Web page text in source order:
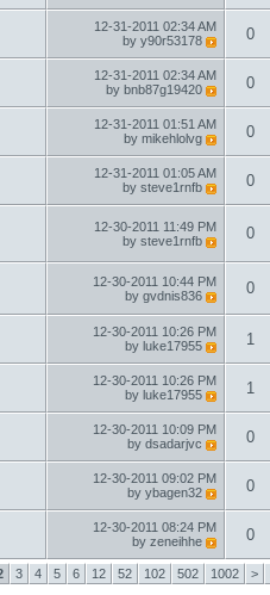
12-31-2011 02:34 AM
by y90r53178 0
12-31-2011 02:34 AM
by bnb87g19420 0
12-31-2011 01:51 AM
by mikehlolvg 0
12-31-2011 01:05 AM
by steve1rnfb 0
12-30-2011 11:49 PM
by steve1rnfb 0
12-30-2011 10:44 PM
by gvdnis836 0
12-30-2011 10:26 PM
by luke17955 1
12-30-2011 10:26 PM
by luke17955 1
12-30-2011 10:09 PM
by dsadarjvc 0
12-30-2011 09:02 PM
by ybagen32 0
12-30-2011 08:24 PM
by zeneihhe 0
3 4 5 6 12 52 102 502 1002 >